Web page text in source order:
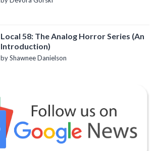
Local 58: The Analog Horror Series (An
Introduction)
by Shawnee Danielson